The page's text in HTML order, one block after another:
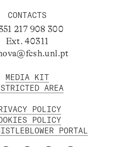
CONTACTS
217 908 300
Ext. 40311
MEDIA KIT
AREA
POLICY
POLICY
PORTAL